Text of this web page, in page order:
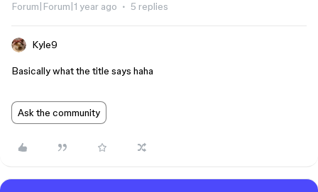
Forum|Forum|1 year ago 5 replies
Kyle9
Basically what the title says haha
Ask the community